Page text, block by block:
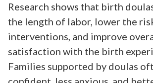
Research shows that birth
the length of labor, lower the
interventions, and improve
satisfaction with the birth
Families supported by doulas